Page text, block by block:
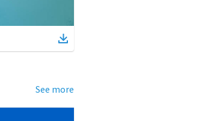
See more